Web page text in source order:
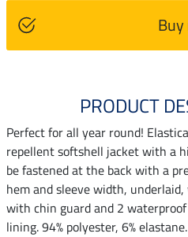
PRODUCT
Perfect for all year round!
repellent softshell jacket with a
be fastened at the back with a
hem and sleeve width,
with chin guard and 2
lining. 94% polyester, 6% elastane.